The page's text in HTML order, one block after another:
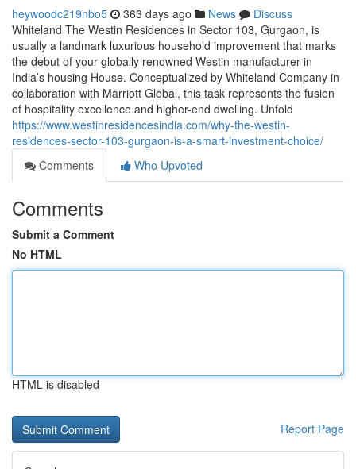
heywoodc219nbo5 363 days ago News
Discuss
Whiteland The Westin Residences in Sector 103, Gurgaon, is
usually a landmark luxurious household improvement that marks
the debut of your globally renowned Westin manufacturer in
India’s housing House. Conceptualized by Whiteland Company in
collaboration with Marriott Global, this task represents the fusion
of hospitality excellence and higher-end dwelling. Unfold
https://www.westinresidencesindia.com/why-the-westin-
residences-sector-103-gurgaon-is-a-smart-investment-choice/
Comments
Who Upvoted
Comments
Submit a Comment
No HTML
HTML is disabled
Report Page